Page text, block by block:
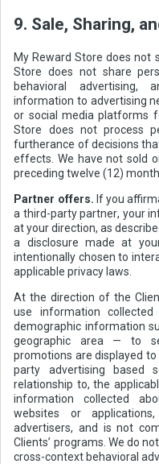
9. Sale, Sharing,
My Reward Store does not
Store does not share
behavioral advertising,
information to advertising
or social media platforms
Store does not process
furtherance of decisions
effects. We have not sold
preceding twelve (12)
Partner offers. If you
a third-party partner, your
at your direction, as
a disclosure made at
intentionally chosen to
applicable privacy laws.
At the direction of the
use information
demographic information
geographic area — to
promotions are displayed
party advertising based
relationship to, the
information collected
websites or
advertisers, and is not
Clients’ programs. We do
cross-context behavioral